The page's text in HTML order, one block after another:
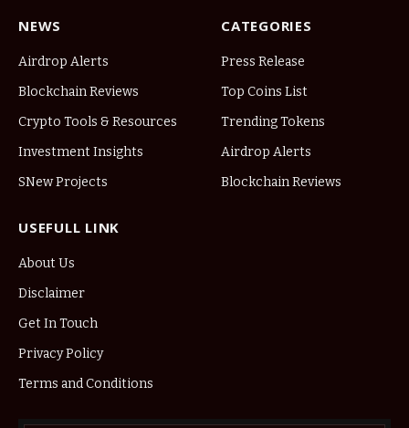
NEWS
Airdrop Alerts
Blockchain Reviews
Crypto Tools & Resources
Investment Insights
SNew Projects
CATEGORIES
Press Release
Top Coins List
Trending Tokens
Airdrop Alerts
Blockchain Reviews
USEFULL LINK
About Us
Disclaimer
Get In Touch
Privacy Policy
Terms and Conditions